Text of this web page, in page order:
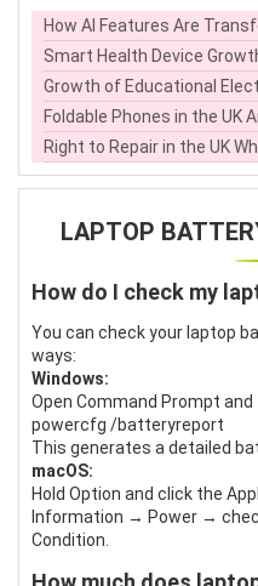
LAPTOP
How do I check my
You can check your laptop
ways:
Windows:
Open Command Prompt and
powercfg /batteryreport
This generates a detailed
macOS:
Hold Option and click the
Information → Power →
Condition.